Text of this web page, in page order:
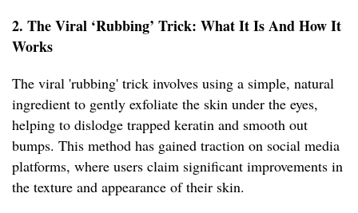
2. The Viral ‘Rubbing’ Trick: What It Is And How It
Works
The viral 'rubbing' trick involves using a simple, natural
ingredient to gently exfoliate the skin under the eyes,
helping to dislodge trapped keratin and smooth out
bumps. This method has gained traction on social media
platforms, where users claim significant improvements in
the texture and appearance of their skin.